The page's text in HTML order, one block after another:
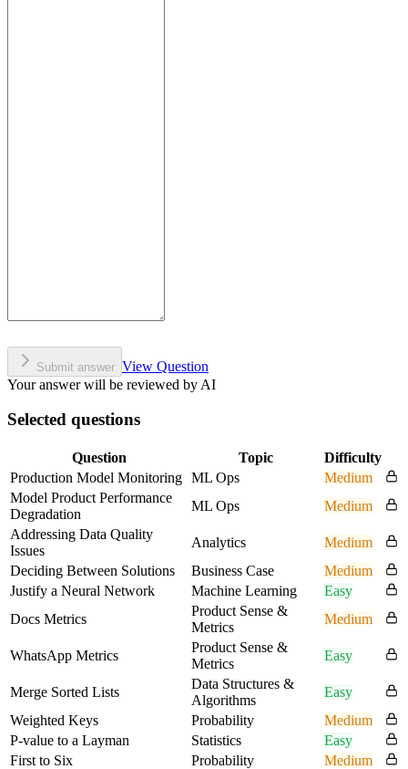
Submit answer View Question
Your answer will be reviewed by AI
Selected questions
Question Topic
Difficulty
Production Model Monitoring ML Ops
Medium
Model Product Performance
Degradation
ML Ops
Medium
Addressing Data Quality
Issues
Analytics
Medium
Deciding Between Solutions
Business Case
Medium
Justify a Neural Network
Machine Learning
Easy
Docs Metrics
Product Sense &
Metrics
Medium
WhatsApp Metrics
Product Sense &
Metrics
Easy
Merge Sorted Lists
Data Structures &
Algorithms
Easy
Weighted Keys
Probability
Medium
P-value to a Layman
Statistics
Easy
First to Six
Probability
Medium